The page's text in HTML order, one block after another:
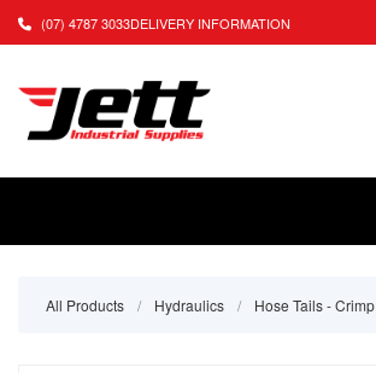
(07) 4787 3033DELIVERY INFORMATION
All Products / Hydraulics / Hose Tails - Crimp